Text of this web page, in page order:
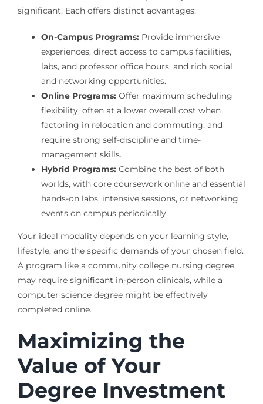
significant. Each offers distinct advantages:
On-Campus Programs:Provide immersive
experiences, direct access to campus facilities,
labs, and professor office hours, and rich social
and networking opportunities.
Online Programs:Offer maximum scheduling
flexibility, often at a lower overall cost when
factoring in relocation and commuting, and
require strong self-discipline and time-
management skills.
Hybrid Programs:Combine the best of both
worlds, with core coursework online and essential
hands-on labs, intensive sessions, or networking
events on campus periodically.
Your ideal modality depends on your learning style,
lifestyle, and the specific demands of your chosen field.
A program like a community college nursing degree
may require significant in-person clinicals, while a
computer science degree might be effectively
completed online.
Maximizing the
Value of Your
Degree Investment